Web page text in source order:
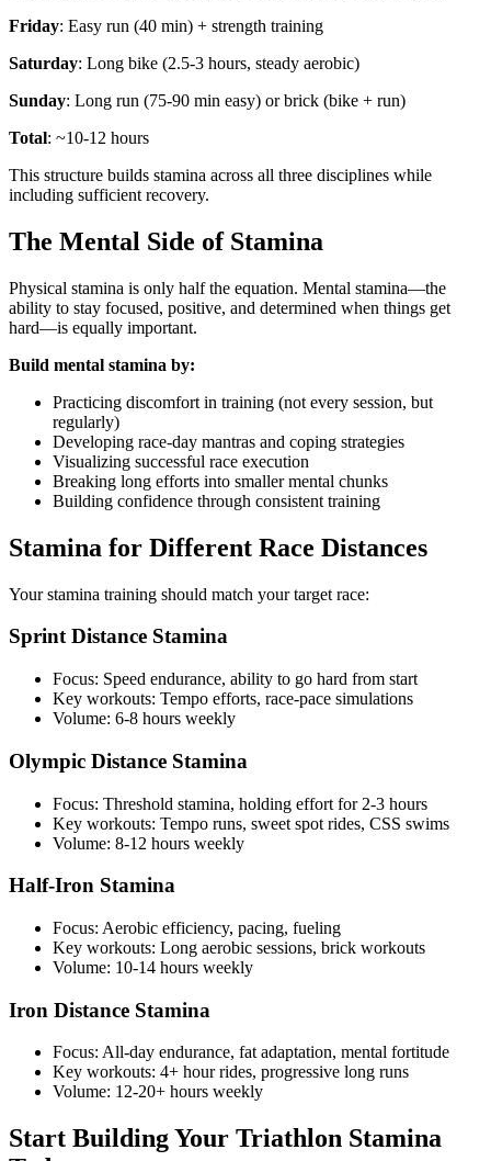
Friday: Easy run (40 min) + strength training
Saturday: Long bike (2.5-3 hours, steady aerobic)
Sunday: Long run (75-90 min easy) or brick (bike + run)
Total: ~10-12 hours
This structure builds stamina across all three disciplines while
including sufficient recovery.
The Mental Side of Stamina
Physical stamina is only half the equation. Mental stamina—the
ability to stay focused, positive, and determined when things get
hard—is equally important.
Build mental stamina by:
Practicing discomfort in training (not every session, but
regularly)
Developing race-day mantras and coping strategies
Visualizing successful race execution
Breaking long efforts into smaller mental chunks
Building confidence through consistent training
Stamina for Different Race Distances
Your stamina training should match your target race:
Sprint Distance Stamina
Focus: Speed endurance, ability to go hard from start
Key workouts: Tempo efforts, race-pace simulations
Volume: 6-8 hours weekly
Olympic Distance Stamina
Focus: Threshold stamina, holding effort for 2-3 hours
Key workouts: Tempo runs, sweet spot rides, CSS swims
Volume: 8-12 hours weekly
Half-Iron Stamina
Focus: Aerobic efficiency, pacing, fueling
Key workouts: Long aerobic sessions, brick workouts
Volume: 10-14 hours weekly
Iron Distance Stamina
Focus: All-day endurance, fat adaptation, mental fortitude
Key workouts: 4+ hour rides, progressive long runs
Volume: 12-20+ hours weekly
Start Building Your Triathlon Stamina